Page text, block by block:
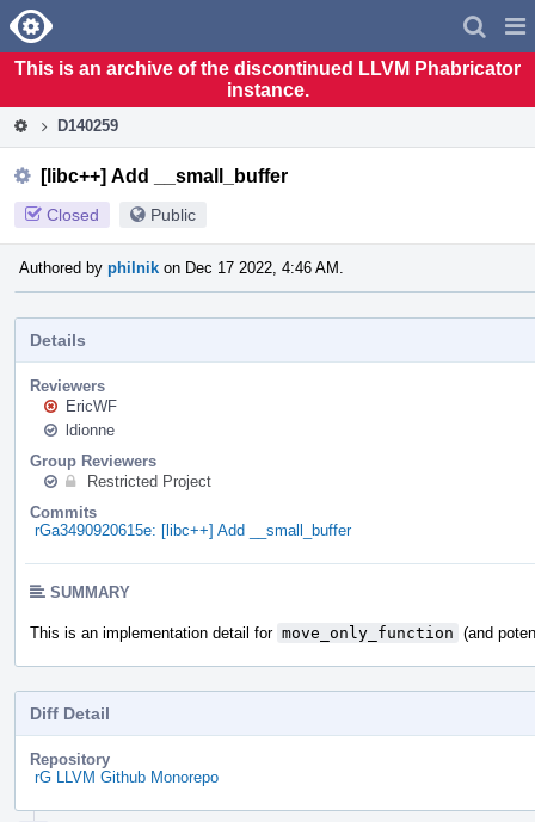
Home
This is an archive of the discontinued LLVM Phabricator
instance.
D140259
[libc++] Add __small_buffer
Closed Public
Authored by philnik on Dec 17 2022, 4:46 AM.
Details
Reviewers
EricWF
ldionne
Group Reviewers
Restricted Project
Commits
rGa3490920615e: [libc++] Add __small_buffer
SUMMARY
This is an implementation detail for move_only_function (and
Diff Detail
Repository
rG LLVM Github Monorepo